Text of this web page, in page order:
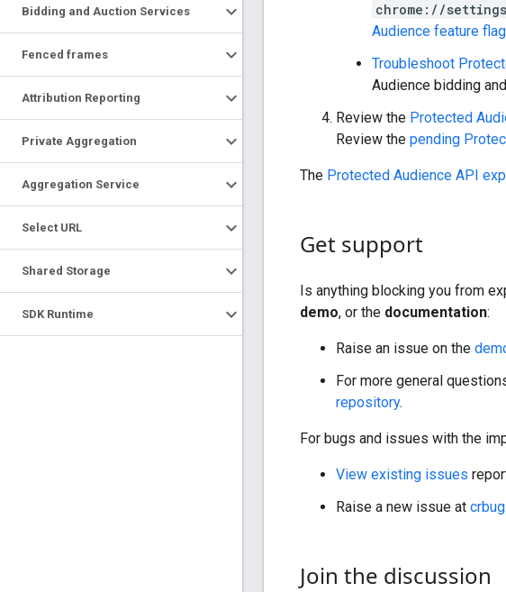
Bidding and Auction Services
Fenced frames
Attribution Reporting
Private Aggregation
Aggregation Service
Select URL
Shared Storage
SDK Runtime
chrome://
Audience feature
Troubleshoot
Audience bidding
Review the Protected
Review the pending
The Protected Audience API
Get support
Is anything blocking you from
demo, or the documentation:
Raise an issue on the
For more general
repository.
For bugs and issues with the
View existing issues
Raise a new issue at
Join the discussion